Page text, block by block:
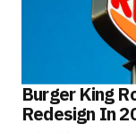
Burger King
Redesign In